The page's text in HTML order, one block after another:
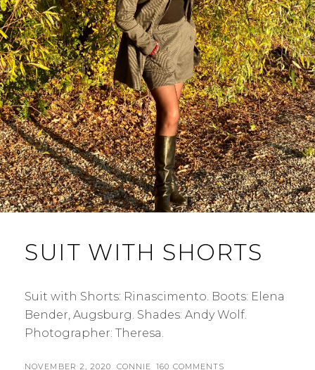
SUIT WITH SHORTS
Suit with Shorts: Rinascimento. Boots: Elena
Bender, Augsburg. Shades: Andy Wolf.
Photographer: Theresa.
POSTED
NOVEMBER 2, 2020 BY
CONNIE 160 COMMENTS